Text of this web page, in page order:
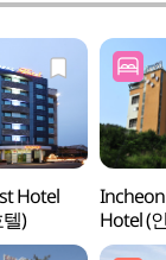
Hotel
)
Hotel (